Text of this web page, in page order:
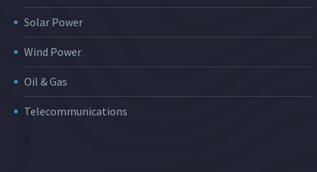
Solar Power
Wind Power
Oil & Gas
Telecommunications